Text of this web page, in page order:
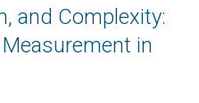
and Complexity:
in